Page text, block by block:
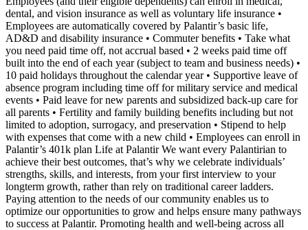
dental, and vision insurance as well as voluntary life insurance •
Employees are automatically covered by Palantir’s basic life,
AD&D and disability insurance • Commuter benefits • Take what
you need paid time off, not accrual based • 2 weeks paid time off
built into the end of each year (subject to team and business needs) •
10 paid holidays throughout the calendar year • Supportive leave of
absence program including time off for military service and medical
events • Paid leave for new parents and subsidized back-up care for
all parents • Fertility and family building benefits including but not
limited to adoption, surrogacy, and preservation • Stipend to help
with expenses that come with a new child • Employees can enroll in
Palantir’s 401k plan Life at Palantir We want every Palantirian to
achieve their best outcomes, that’s why we celebrate individuals’
strengths, skills, and interests, from your first interview to your
longterm growth, rather than rely on traditional career ladders.
Paying attention to the needs of our community enables us to
optimize our opportunities to grow and helps ensure many pathways
to success at Palantir. Promoting health and well-being across all